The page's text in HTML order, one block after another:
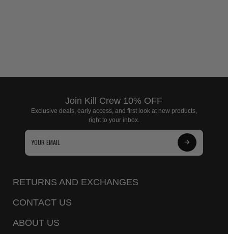
Join Kill Crew 10% OFF
Exclusive deals, early access, and first look at new products,
right to your inbox.
Subscribe
RETURNS AND EXCHANGES
CONTACT US
ABOUT US